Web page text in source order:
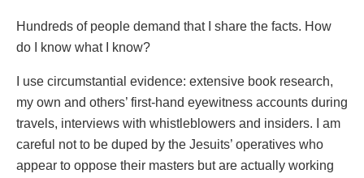
Hundreds of people demand that I share the facts. How
do I know what I know?
I use circumstantial evidence: extensive book research,
my own and others’ first-hand eyewitness accounts during
travels, interviews with whistleblowers and insiders. I am
careful not to be duped by the Jesuits’ operatives who
appear to oppose their masters but are actually working